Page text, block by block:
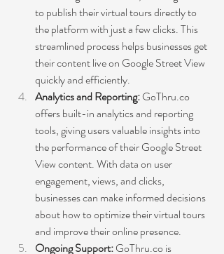
to publish their virtual tours directly to
the platform with just a few clicks. This
streamlined process helps businesses get
their content live on Google Street View
quickly and efficiently.
Analytics and Reporting: GoThru.co
offers built-in analytics and reporting
tools, giving users valuable insights into
the performance of their Google Street
View content. With data on user
engagement, views, and clicks,
businesses can make informed decisions
about how to optimize their virtual tours
and improve their online presence.
Ongoing Support: GoThru.co is